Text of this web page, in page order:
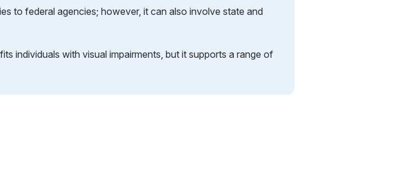
to federal agencies; however, it can also involve state and
individuals with visual impairments, but it supports a range of